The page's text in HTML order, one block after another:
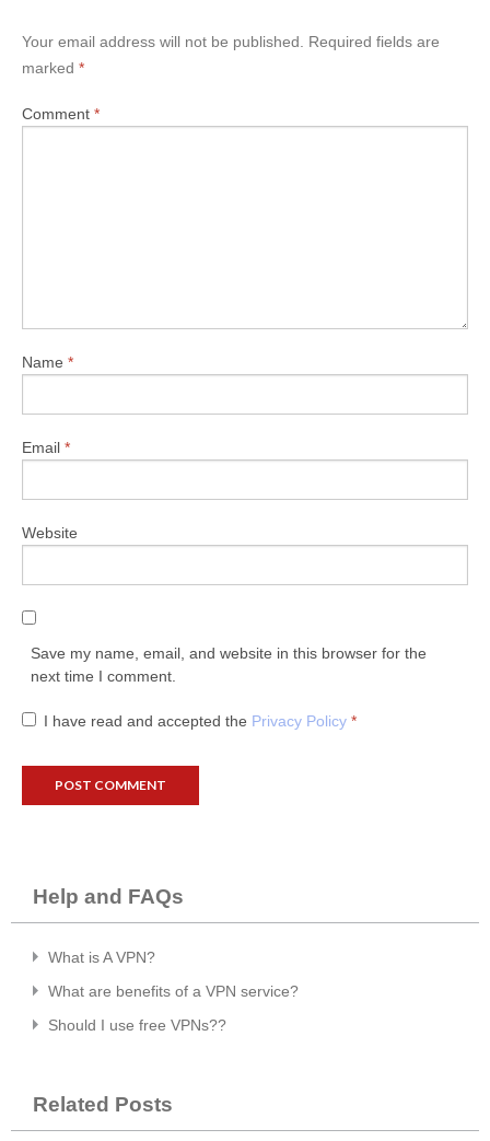
Your email address will not be published.
Required fields are
marked *
Comment *
Name *
Email *
Website
Save my name, email, and website in this browser for the
next time I comment.
I have read and accepted the Privacy Policy *
Help and FAQs
What is A VPN?
What are benefits of a VPN service?
Should I use free VPNs??
Related Posts